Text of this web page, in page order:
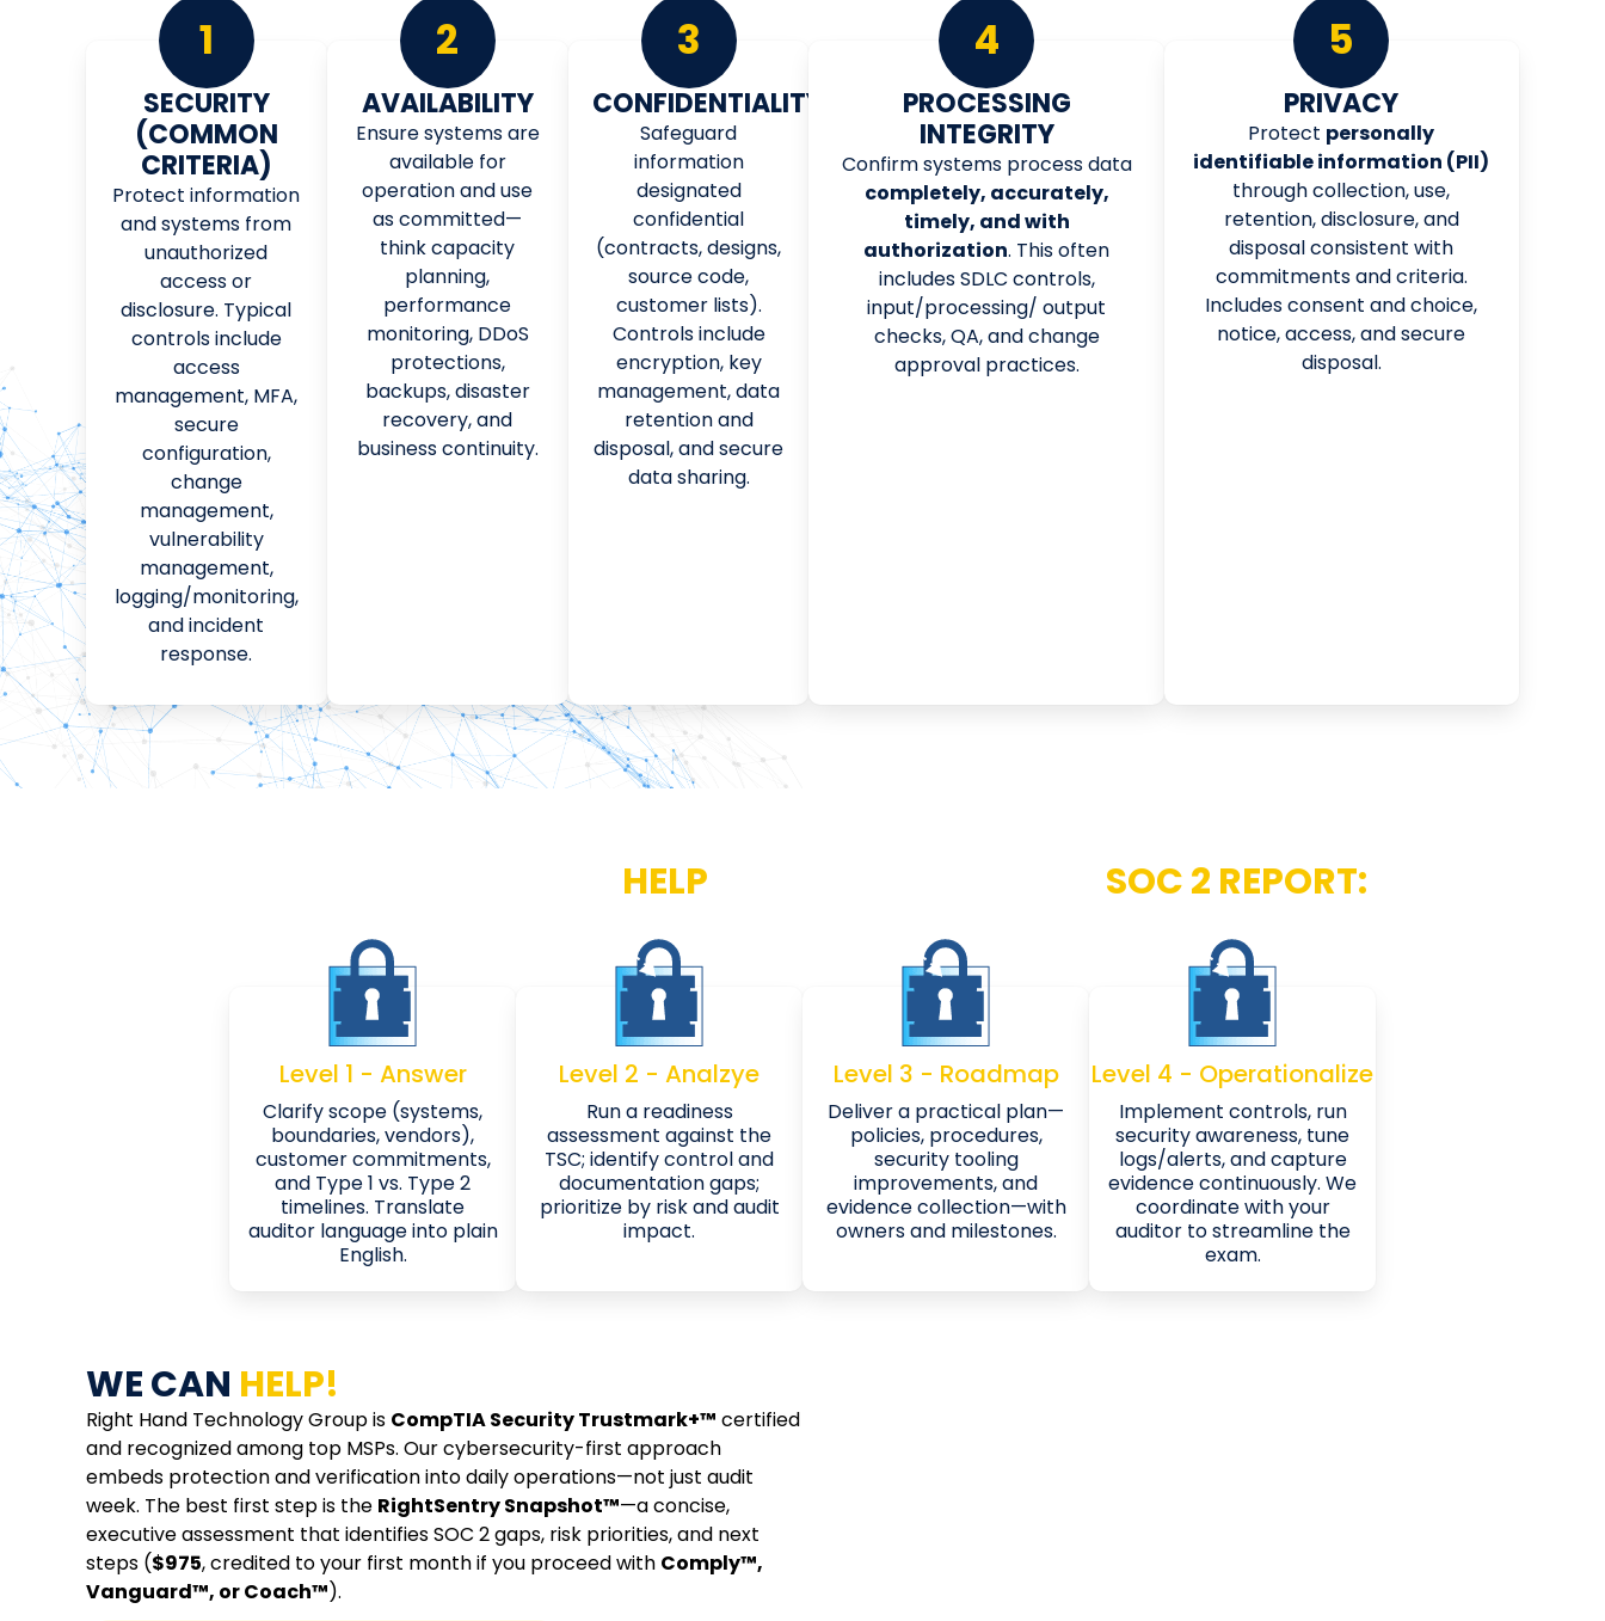
1
SECURITY
(COMMON
CRITERIA)
Protect information
and systems from
unauthorized
access or
disclosure. Typical
controls include
access
management, MFA,
secure
configuration,
change
management,
vulnerability
management,
logging/monitoring,
and incident
response.
2
AVAILABILITY
Ensure systems are
available for
operation and use
as committed—
think capacity
planning,
performance
monitoring, DDoS
protections,
backups, disaster
recovery, and
business continuity.
3
CONFIDENTIALITY
Safeguard
information
designated
confidential
(contracts, designs,
source code,
customer lists).
Controls include
encryption, key
management, data
retention and
disposal, and secure
data sharing.
4
PROCESSING
INTEGRITY
Confirm systems process data
completely, accurately,
timely, and with
authorization. This often
includes SDLC controls,
input/processing/ output
checks, QA, and change
approval practices.
5
PRIVACY
Protect personally
identifiable information (PII)
through collection, use,
retention, disclosure, and
disposal consistent with
commitments and criteria.
Includes consent and choice,
notice, access, and secure
disposal.
HELP SOC 2 REPORT:
Level 1 - Answer
Clarify scope (systems,
boundaries, vendors),
customer commitments,
and Type 1 vs. Type 2
timelines. Translate
auditor language into plain
English.
Level 2 - Analzye
Run a readiness
assessment against the
TSC; identify control and
documentation gaps;
prioritize by risk and audit
impact.
Level 3 - Roadmap
Deliver a practical plan—
policies, procedures,
security tooling
improvements, and
evidence collection—with
owners and milestones.
Level 4 - Operationalize
Implement controls, run
security awareness, tune
logs/alerts, and capture
evidence continuously. We
coordinate with your
auditor to streamline the
exam.
WE CAN HELP!
Right Hand Technology Group is CompTIA Security Trustmark+™ certified
and recognized among top MSPs. Our cybersecurity-first approach
embeds protection and verification into daily operations—not just audit
week. The best first step is the RightSentry Snapshot™—a concise,
executive assessment that identifies SOC 2 gaps, risk priorities, and next
steps ($975, credited to your first month if you proceed with Comply™,
Vanguard™, or Coach™).